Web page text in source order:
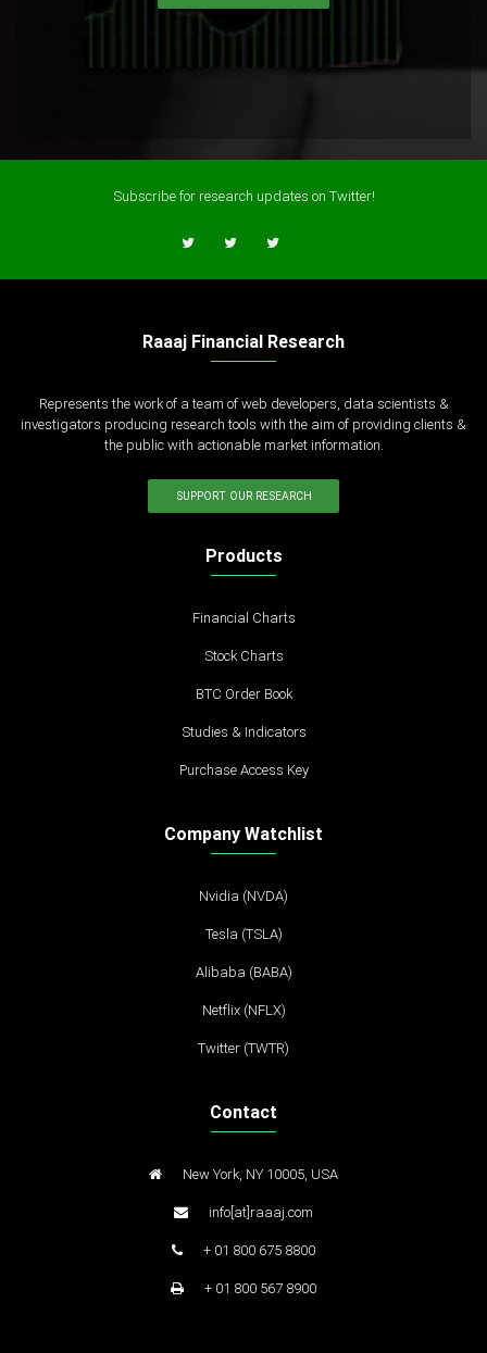
Subscribe for research updates on Twitter!
Raaaj Financial Research
Represents the work of a team of web developers, data scientists &
investigators producing research tools with the aim of providing clients &
the public with actionable market information.
SUPPORT OUR RESEARCH
Products
Financial Charts
Stock Charts
BTC Order Book
Studies & Indicators
Purchase Access Key
Company Watchlist
Nvidia (NVDA)
Tesla (TSLA)
Alibaba (BABA)
Netflix (NFLX)
Twitter (TWTR)
Contact
New York, NY 10005, USA
info[at]raaaj.com
+ 01 800 675 8800
+ 01 800 567 8900